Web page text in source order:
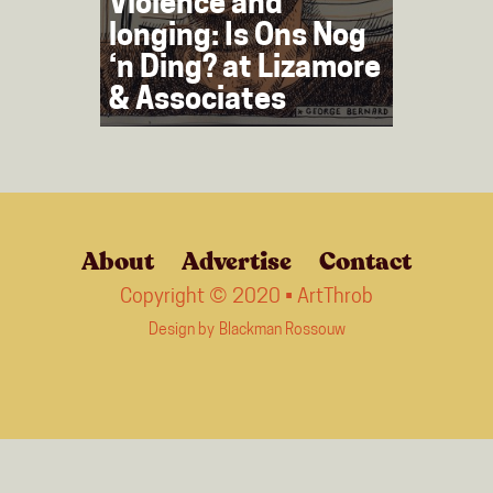
longing: Is Ons Nog
‘n Ding? at Lizamore
& Associates
About Advertise Contact
Copyright © 2020 • ArtThrob
Design by Blackman Rossouw